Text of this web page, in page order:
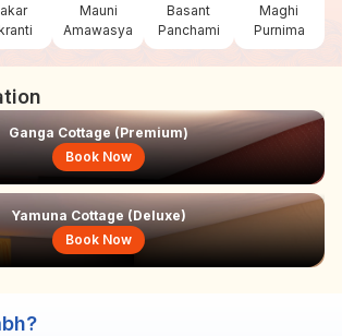
Mauni
Amawasya
Basant
Panchami
Maghi
Purnima
Ganga Cottage (Premium)
Book Now
Yamuna Cottage (Deluxe)
Book Now